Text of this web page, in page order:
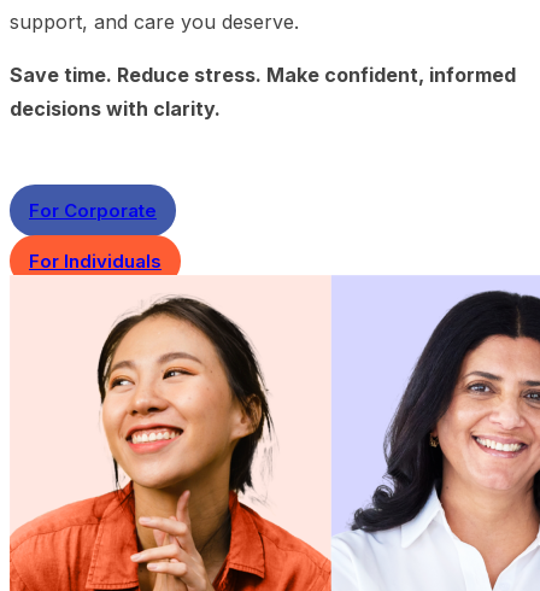
support, and care you deserve.
Save time. Reduce stress. Make confident, informed
decisions with clarity.
For Corporate
For Individuals